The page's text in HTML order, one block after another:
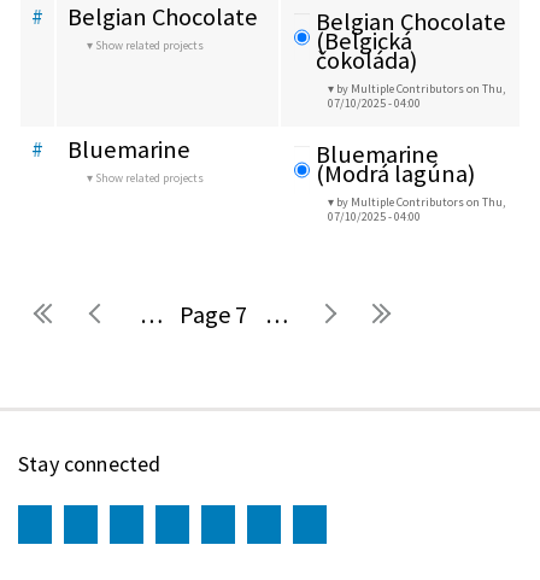
# Belgian Chocolate
Show related projects
Belgian Chocolate
(Belgická
čokoláda)
by Multiple Contributorson Thu,
07/10/2025 - 04:00
# Bluemarine
Show related projects
Bluemarine
(Modrá lagúna)
by Multiple Contributorson Thu,
07/10/2025 - 04:00
Pages … 7 …
Stay connected